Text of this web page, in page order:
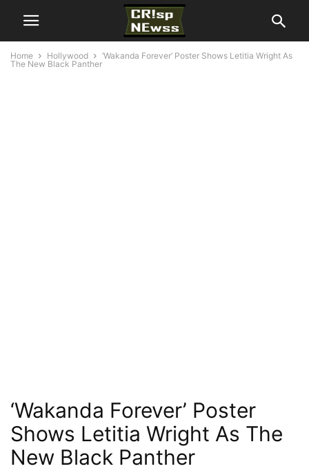
Home Hollywood
‘Wakanda Forever’ Poster Shows Letitia Wright As
The New Black Panther
‘Wakanda Forever’ Poster
Shows Letitia Wright As The
New Black Panther